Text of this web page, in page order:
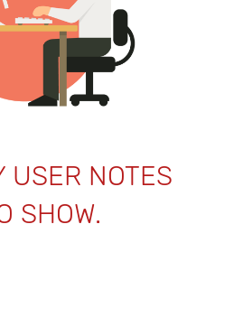
USER NOTES
SHOW.